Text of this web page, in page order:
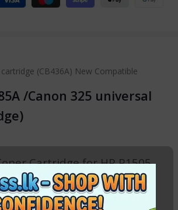
(CB436A) New Compatible
/Canon 325 universal
Cartridge for HP P1505
( at 5% coverage )